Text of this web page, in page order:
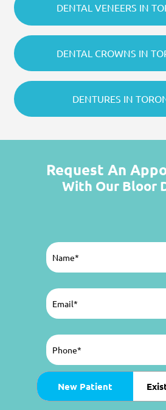
DENTAL VENEERS IN
DENTAL CROWNS IN
DENTURES IN
Request An
With Our Bloor
Patient
Type(Required)
New Patient